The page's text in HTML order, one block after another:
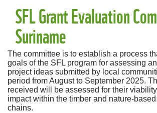
SFL Grant Evaluation
Suriname
The committee is to establish a process
goals of the SFL program for assessing
project ideas submitted by local
period from August to September 2025.
received will be assessed for their
impact within the timber and nature-
chains.